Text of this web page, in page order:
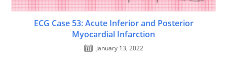
ECG Case 53: Acute Inferior and Posterior
Myocardial Infarction
January 13, 2022